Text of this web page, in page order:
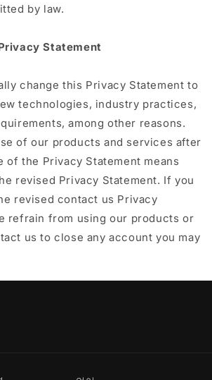
by law.
Statement
change this Privacy Statement to
technologies, industry practices,
among other reasons.
of our products and services after
of the Privacy Statement means
revised Privacy Statement. If you
revised contact us Privacy
refrain from using our products or
us to close any account you may